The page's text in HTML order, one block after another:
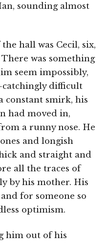
sounding almost
hall was Cecil, six,
was something
seem impossibly,
difficult
constant smirk, his
had moved in,
a runny nose. He
and longish
and straight and
all the traces of
by his mother. His
for someone so
optimism.
him out of his